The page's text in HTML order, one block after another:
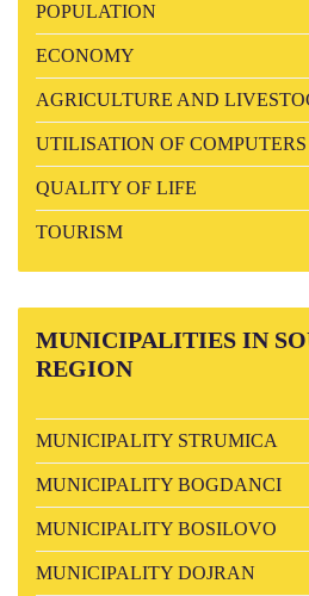
POPULATION
ECONOMY
AGRICULTURE AND
UTILISATION OF
QUALITY OF LIFE
TOURISM
MUNICIPALITIES IN
REGION
MUNICIPALITY STRUMICA
MUNICIPALITY BOGDANCI
MUNICIPALITY BOSILOVO
MUNICIPALITY DOJRAN